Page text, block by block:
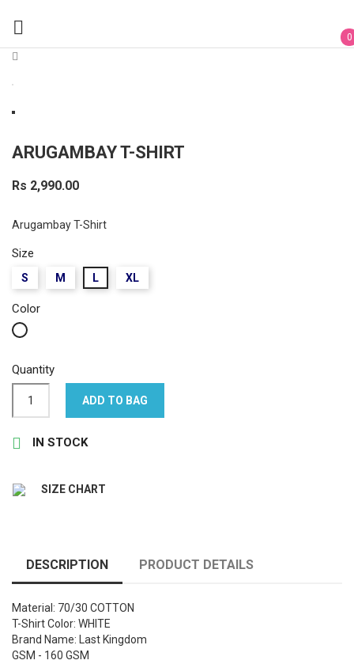
 0
ARUGAMBAY T-SHIRT
Rs 2,990.00
Arugambay T-Shirt
Size
S M L XL
Color
White
Quantity
ADD TO BAG
 IN STOCK
SIZE CHART
DESCRIPTION PRODUCT DETAILS
Material: 70/30 COTTON
T-Shirt Color: WHITE
Brand Name: Last Kingdom
GSM - 160 GSM